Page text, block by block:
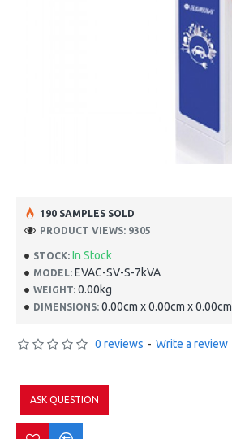
STOCK: In Stock
MODEL: EVAC-SV-S-7kVA
WEIGHT: 0.00kg
DIMENSIONS: 0.00cm x 0.00cm x 0.00cm
190 SAMPLES SOLD
PRODUCT VIEWS: 9305
0 reviews - Write a review
ASK QUESTION